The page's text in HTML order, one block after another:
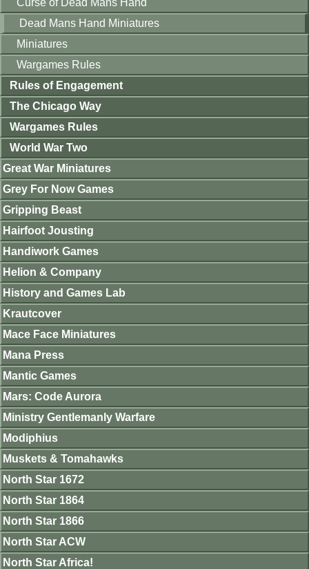
Curse of Dead Mans Hand
Dead Mans Hand Miniatures
Miniatures
Wargames Rules
Rules of Engagement
The Chicago Way
Wargames Rules
World War Two
Great War Miniatures
Grey For Now Games
Gripping Beast
Hairfoot Jousting
Handiwork Games
Helion & Company
History and Games Lab
Krautcover
Mace Face Miniatures
Mana Press
Mantic Games
Mars: Code Aurora
Ministry Gentlemanly Warfare
Modiphius
Muskets & Tomahawks
North Star 1672
North Star 1864
North Star 1866
North Star ACW
North Star Africa!